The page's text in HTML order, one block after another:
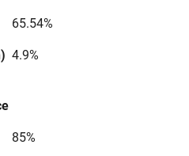
65.54%
4.9%
85%